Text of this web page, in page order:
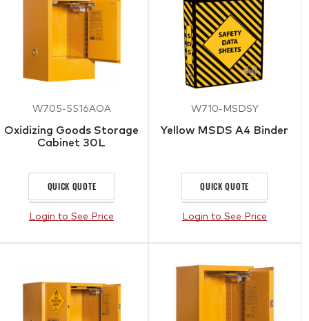
W705-5516AOA
Oxidizing Goods Storage
Cabinet 30L
QUICK QUOTE
Login to See Price
W710-MSDSY
Yellow MSDS A4 Binder
QUICK QUOTE
Login to See Price